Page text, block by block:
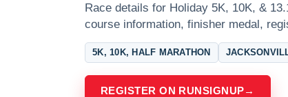
Race details for Holiday 5K, 10K, &
course information, finisher medal,
5K, 10K, HALF MARATHON
REGISTER ON RUNSIGNUP→